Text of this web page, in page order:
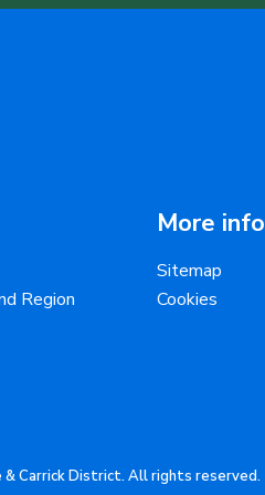
Region
More info
Sitemap
Cookies
Carrick District. All rights reserved.